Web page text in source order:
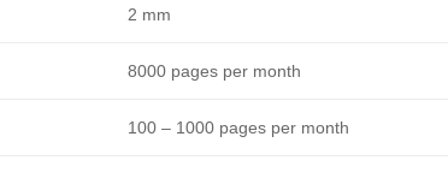
2 mm
8000 pages per month
100 – 1000 pages per month